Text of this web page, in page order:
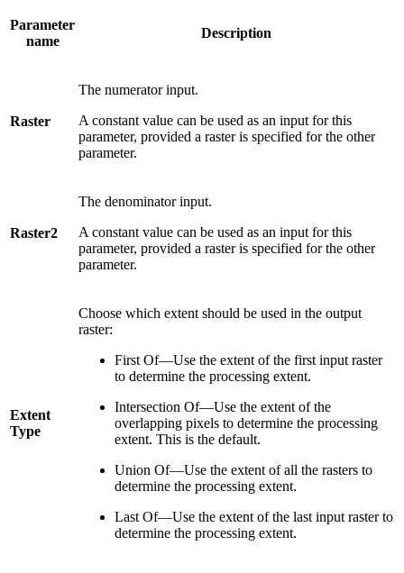
Parameter
name
Description
Raster
The numerator input.
A constant value can be used as an input for this
parameter, provided a raster is specified for the other
parameter.
Raster2
The denominator input.
A constant value can be used as an input for this
parameter, provided a raster is specified for the other
parameter.
Extent
Type
Choose which extent should be used in the output
raster:
First Of—Use the extent of the first input raster
to determine the processing extent.
Intersection Of—Use the extent of the
overlapping pixels to determine the processing
extent. This is the default.
Union Of—Use the extent of all the rasters to
determine the processing extent.
Last Of—Use the extent of the last input raster to
determine the processing extent.